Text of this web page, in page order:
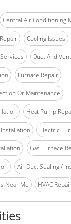
Central Air Conditioning
Cooling Issues
Duct And
Furnace Repair
Or Maintenance
Heat Pump
Electric
Gas Furnace
Air Duct Sealing /
Near Me HVAC Repair